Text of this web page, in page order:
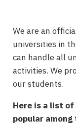
We are an
universities in
can handle all
activities. We
our students.
Here is a list
popular